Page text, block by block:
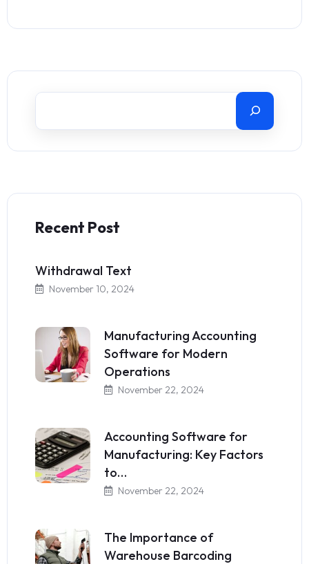
Recent Post
Withdrawal Text
November 10, 2024
Manufacturing Accounting
Software for Modern
Operations
November 22, 2024
Accounting Software for
Manufacturing: Key Factors
to…
November 22, 2024
The Importance of
Warehouse Barcoding